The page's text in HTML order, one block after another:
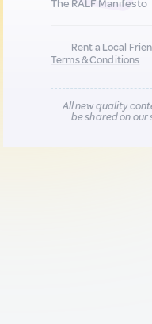
The RALF Manifesto
Rent a Local
Terms & Conditions
All new quality
be shared on our